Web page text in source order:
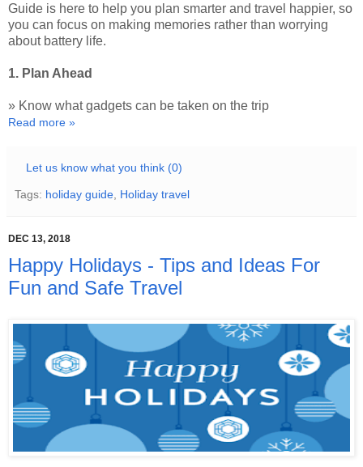
Guide is here to help you plan smarter and travel happier, so
you can focus on making memories rather than worrying
about battery life.
1. Plan Ahead
» Know what gadgets can be taken on the trip
Read more »
Let us know what you think (0)
Tags: holiday guide Holiday travel
DEC 13, 2018
Happy Holidays - Tips and Ideas For
Fun and Safe Travel